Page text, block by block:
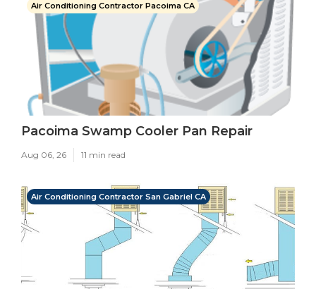
Air Conditioning Contractor Pacoima CA
Pacoima Swamp Cooler Pan Repair
Aug 06, 26 11 min read
Air Conditioning Contractor San Gabriel CA